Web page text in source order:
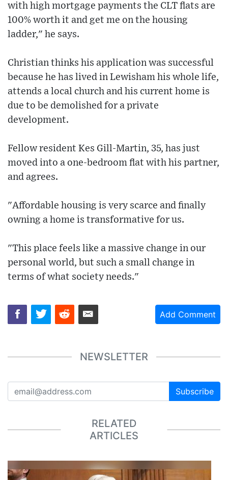
with high mortgage payments the CLT flats are
100% worth it and get me on the housing
ladder," he says.
Christian thinks his application was successful
because he has lived in Lewisham his whole life,
attends a local church and his current home is
due to be demolished for a private
development.
Fellow resident Kes Gill-Martin, 35, has just
moved into a one-bedroom flat with his partner,
and agrees.
"Affordable housing is very scarce and finally
owning a home is transformative for us.
"This place feels like a massive change in our
personal world, but such a small change in
terms of what society needs."
Add Comment
NEWSLETTER
Subscribe
RELATED
ARTICLES